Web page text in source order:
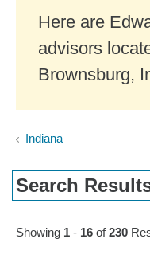
Here are
advisors
Brownsburg,
Indiana
Search
Skip to pagination
Showing 1 - 16 of230